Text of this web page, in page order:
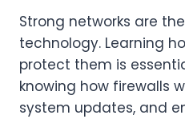
Strong networks are
technology. Learning
protect them is
knowing how firewalls
system updates, and